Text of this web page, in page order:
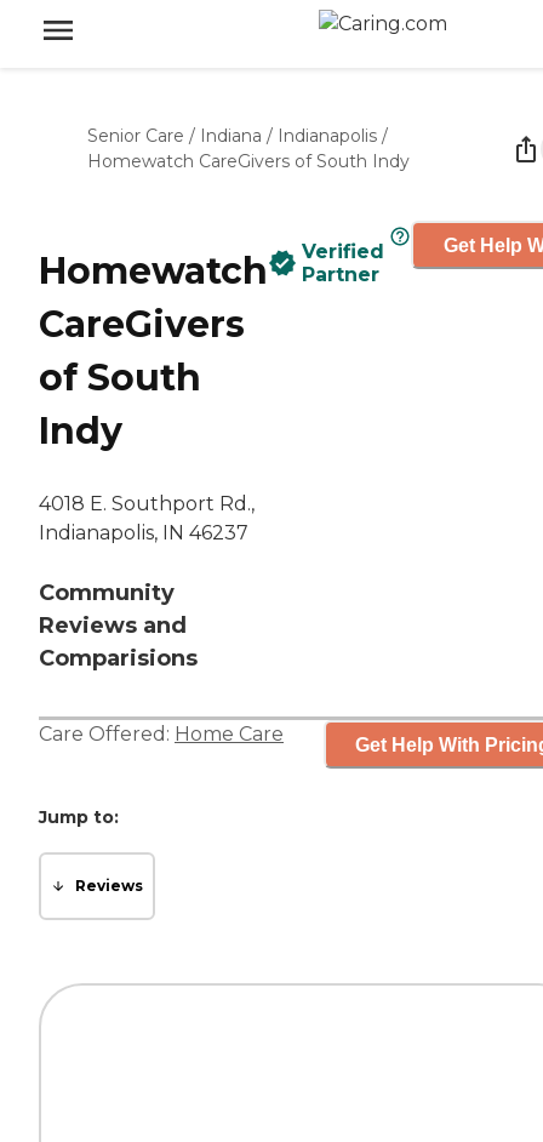
Senior Care / Indiana / Indianapolis /
Homewatch CareGivers of South Indy
Homewatch
CareGivers
of South
Indy
4018 E. Southport Rd.,
Indianapolis, IN 46237
Community
Reviews and
Comparisions
Verified
Partner
Get Help
Care Offered: Home Care Get Help With
Jump to:
Reviews